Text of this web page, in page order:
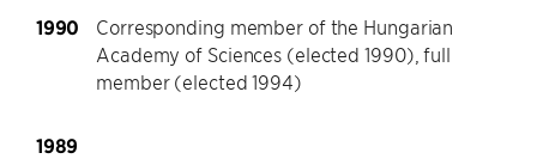
1990
Corresponding member of the Hungarian
Academy of Sciences (elected 1990), full
member (elected 1994)
1989